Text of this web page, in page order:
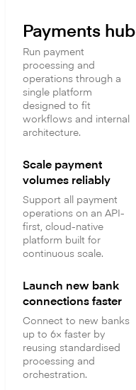
Payments hub
Run payment
processing and
operations through a
single platform
designed to fit
workflows and internal
architecture.
Scale payment
volumes reliably
Support all payment
operations on an API-
first, cloud-native
platform built for
continuous scale.
Launch new bank
connections faster
Connect to new banks
up to 6× faster by
reusing standardised
processing and
orchestration.